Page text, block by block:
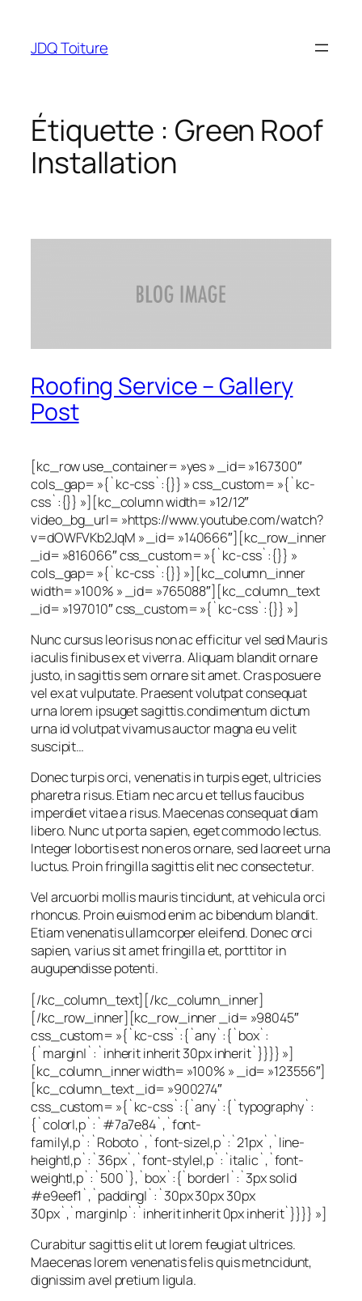
contenu
JDQ Toiture
Étiquette : Green Roof
Installation
Roofing Service – Gallery
Post
[kc_row use_container= »yes » _id= »167300″
cols_gap= »{`kc-css`:{}} » css_custom= »{`kc-
css`:{}} »][kc_column width= »12/12″
video_bg_url= »https://www.youtube.com/watch?
v=dOWFVKb2JqM » _id= »140666″][kc_row_inner
_id= »816066″ css_custom= »{`kc-css`:{}} »
cols_gap= »{`kc-css`:{}} »][kc_column_inner
width= »100% » _id= »765088″][kc_column_text
_id= »197010″ css_custom= »{`kc-css`:{}} »]
Nunc cursus leo risus non ac efficitur vel sed Mauris
iaculis finibus ex et viverra. Aliquam blandit ornare
justo, in sagittis sem ornare sit amet. Cras posuere
vel ex at vulputate. Praesent volutpat consequat
urna lorem ipsuget sagittis.condimentum dictum
urna id volutpat vivamus auctor magna eu velit
suscipit…
Donec turpis orci, venenatis in turpis eget, ultricies
pharetra risus. Etiam nec arcu et tellus faucibus
imperdiet vitae a risus. Maecenas consequat diam
libero. Nunc ut porta sapien, eget commodo lectus.
Integer lobortis est non eros ornare, sed laoreet urna
luctus. Proin fringilla sagittis elit nec consectetur.
Vel arcuorbi mollis mauris tincidunt, at vehicula orci
rhoncus. Proin euismod enim ac bibendum blandit.
Etiam venenatis ullamcorper eleifend. Donec orci
sapien, varius sit amet fringilla et, porttitor in
augupendisse potenti.
[/kc_column_text][/kc_column_inner]
[/kc_row_inner][kc_row_inner _id= »98045″
css_custom= »{`kc-css`:{`any`:{`box`:
{`margin|`:`inherit inherit 30px inherit`}}}} »]
[kc_column_inner width= »100% » _id= »123556″]
[kc_column_text _id= »900274″
css_custom= »{`kc-css`:{`any`:{`typography`:
{`color|,p`:`#7a7e84`,`font-
family|,p`:`Roboto`,`font-size|,p`:`21px`,`line-
height|,p`:`36px`,`font-style|,p`:`italic`,`font-
weight|,p`:`500`},`box`:{`border|`:`3px solid
#e9eef1`,`padding|`:`30px 30px 30px
30px`,`margin|p`:`inherit inherit 0px inherit`}}}} »]
Curabitur sagittis elit ut lorem feugiat ultrices.
Maecenas lorem venenatis felis quis metncidunt,
dignissim avel pretium ligula.